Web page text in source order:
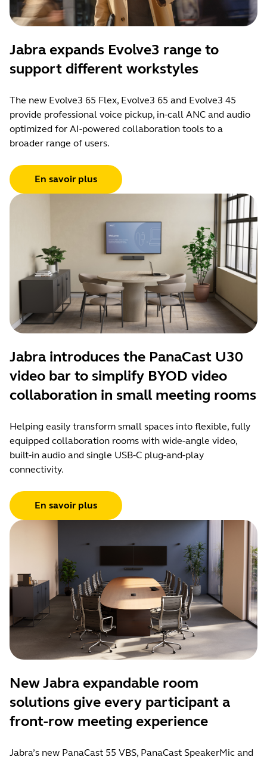
Jabra expands Evolve3 range to
support different workstyles
The new Evolve3 65 Flex, Evolve3 65 and Evolve3 45
provide professional voice pickup, in-call ANC and audio
optimized for AI-powered collaboration tools to a
broader range of users.
En savoir plus
Jabra introduces the PanaCast U30
video bar to simplify BYOD video
collaboration in small meeting rooms
Helping easily transform small spaces into flexible, fully
equipped collaboration rooms with wide-angle video,
built-in audio and single USB-C plug-and-play
connectivity.
En savoir plus
New Jabra expandable room
solutions give every participant a
front-row meeting experience
Jabra’s new PanaCast 55 VBS, PanaCast SpeakerMic and